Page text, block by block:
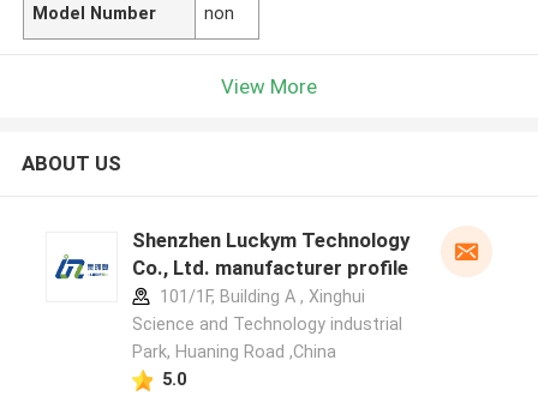
Model Number non
View More
ABOUT US
Shenzhen Luckym Technology
Co., Ltd. manufacturer profile
101/1F, Building A , Xinghui
Science and Technology industrial
Park, Huaning Road ,China
5.0